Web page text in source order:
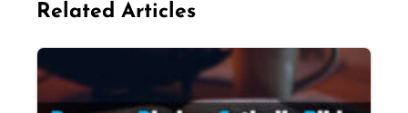
Related Articles